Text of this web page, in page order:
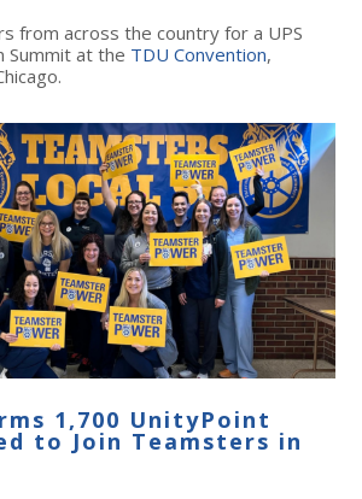
from across the country for a UPS
Summit at the TDU Convention,
1,700 UnityPoint
to Join Teamsters in